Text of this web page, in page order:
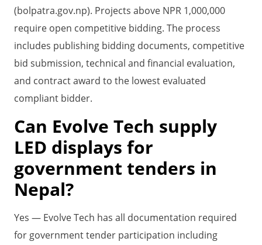
(bolpatra.gov.np). Projects above NPR 1,000,000
require open competitive bidding. The process
includes publishing bidding documents, competitive
bid submission, technical and financial evaluation,
and contract award to the lowest evaluated
compliant bidder.
Can Evolve Tech supply
LED displays for
government tenders in
Nepal?
Yes — Evolve Tech has all documentation required
for government tender participation including